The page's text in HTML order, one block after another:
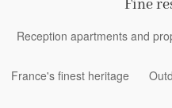
Fine
Reception apartments and
France's finest heritage